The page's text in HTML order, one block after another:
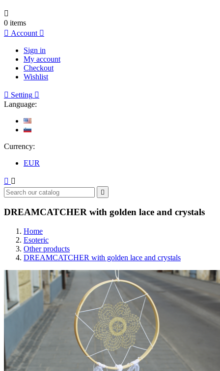

0 items
 Account 
Sign in
My account
Checkout
Wishlist
 Setting 
Language:
Currency:
EUR
 

DREAMCATCHER with golden lace and crystals
Home
Esoteric
Other products
DREAMCATCHER with golden lace and crystals